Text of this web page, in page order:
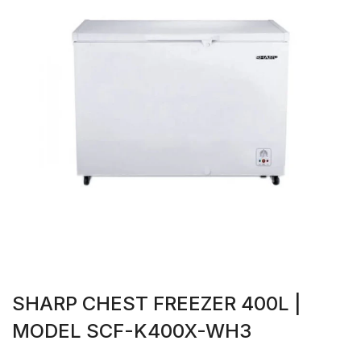
SHARP CHEST FREEZER 400L |
MODEL SCF-K400X-WH3